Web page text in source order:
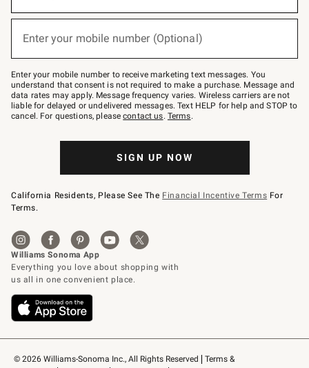
© 2026 Williams-Sonoma Inc., All Rights Reserved
Terms &
below
Join
–
text
JOINWS
to
79094.
Enter your mobile number (Optional)
Enter your mobile number to receive marketing text messages. You
understand that consent is not required to make a purchase. Message and
data rates may apply. Message frequency varies. Wireless carriers are not
liable for delayed or undelivered messages. Text HELP for help and STOP to
cancel. For questions, pleasecontact us. Terms.
SIGN UP NOW
California Residents, Please See The Financial Incentive Terms For
Terms.